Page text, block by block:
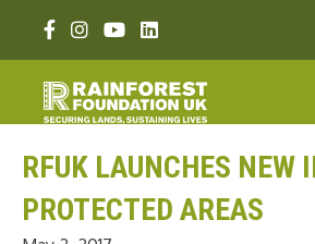
Facebook link
Instagram link
Youtube link
Linkedin link
RFUK LAUNCHES
PROTECTED AREAS